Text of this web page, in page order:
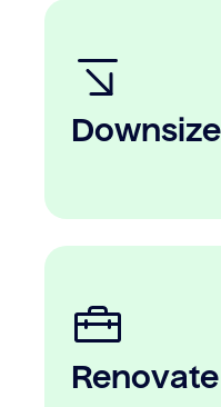
Downsize
Renovate